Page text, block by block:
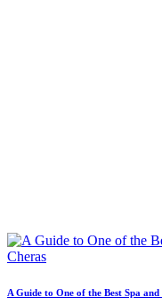
A Guide to One of the Best Spa